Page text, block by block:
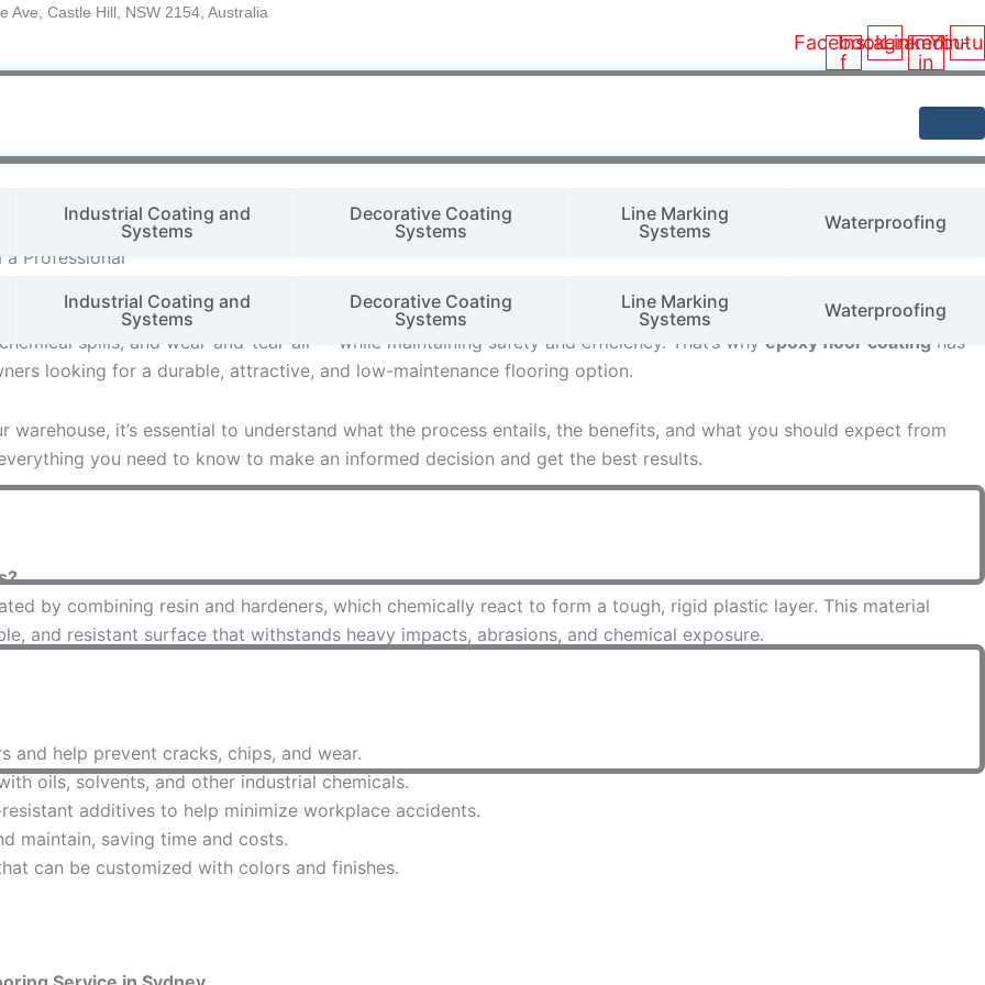
Ave, Castle Hill, NSW 2154, Australia
Facebook-
f
Instagram
Linkedin-
in
Industrial Coating and
Systems
Decorative Coating
Systems
Line Marking
Systems
Waterproofing
Industrial Coating and
Systems
Decorative Coating
Systems
Line Marking
Systems
Waterproofing
Professional
most critical yet often overlooked elements is the condition and quality of the flooring. Warehouse floors must
spills, and wear-and-tear-all — while maintaining safety and efficiency. That’s why epoxy floor coating has
looking for a durable, attractive, and low-maintenance flooring option.
it’s essential to understand what the process entails, the benefits, and what you should expect from
you need to know to make an informed decision and get the best results.
by combining resin and hardeners, which chemically react to form a tough, rigid plastic layer. This material
and resistant surface that withstands heavy impacts, abrasions, and chemical exposure.
help prevent cracks, chips, and wear.
oils, solvents, and other industrial chemicals.
additives to help minimize workplace accidents.
maintain, saving time and costs.
can be customized with colors and finishes.